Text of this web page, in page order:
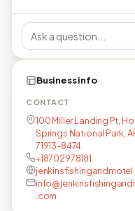
Business info
CONTACT
100 Miller Landing Pt,
Springs National Park,
71913-8474
+18702978181
.com